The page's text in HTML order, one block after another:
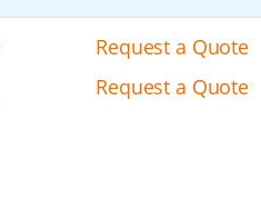
Request a Quote
Request a Quote